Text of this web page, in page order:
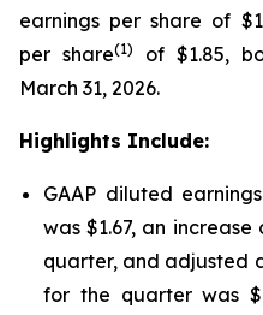
earnings per share of
per share(1)
of $1.85,
March 31, 2026.
Highlights Include:
GAAP diluted
was $1.67, an
quarter, and adjusted
for the quarter was